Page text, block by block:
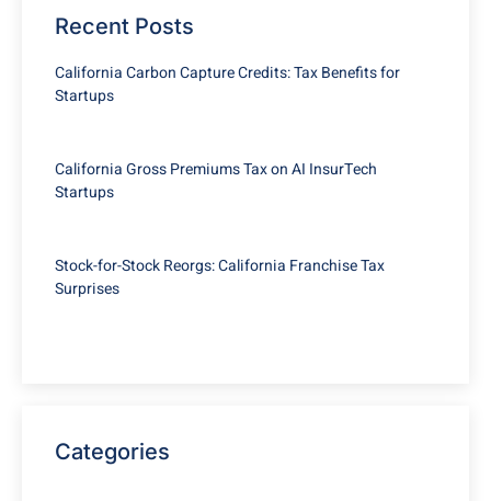
Recent Posts
California Carbon Capture Credits: Tax Benefits for
Startups
California Gross Premiums Tax on AI InsurTech
Startups
Stock-for-Stock Reorgs: California Franchise Tax
Surprises
Categories